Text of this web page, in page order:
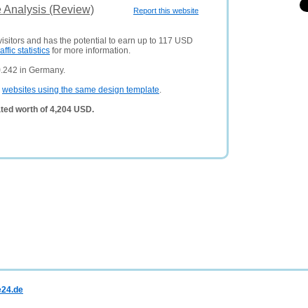
Report this website
Analysis (Review)
and has the potential to earn up to 117 USD
statistics for more information.
in Germany.
websites using the same design template.
worth of 4,204 USD.